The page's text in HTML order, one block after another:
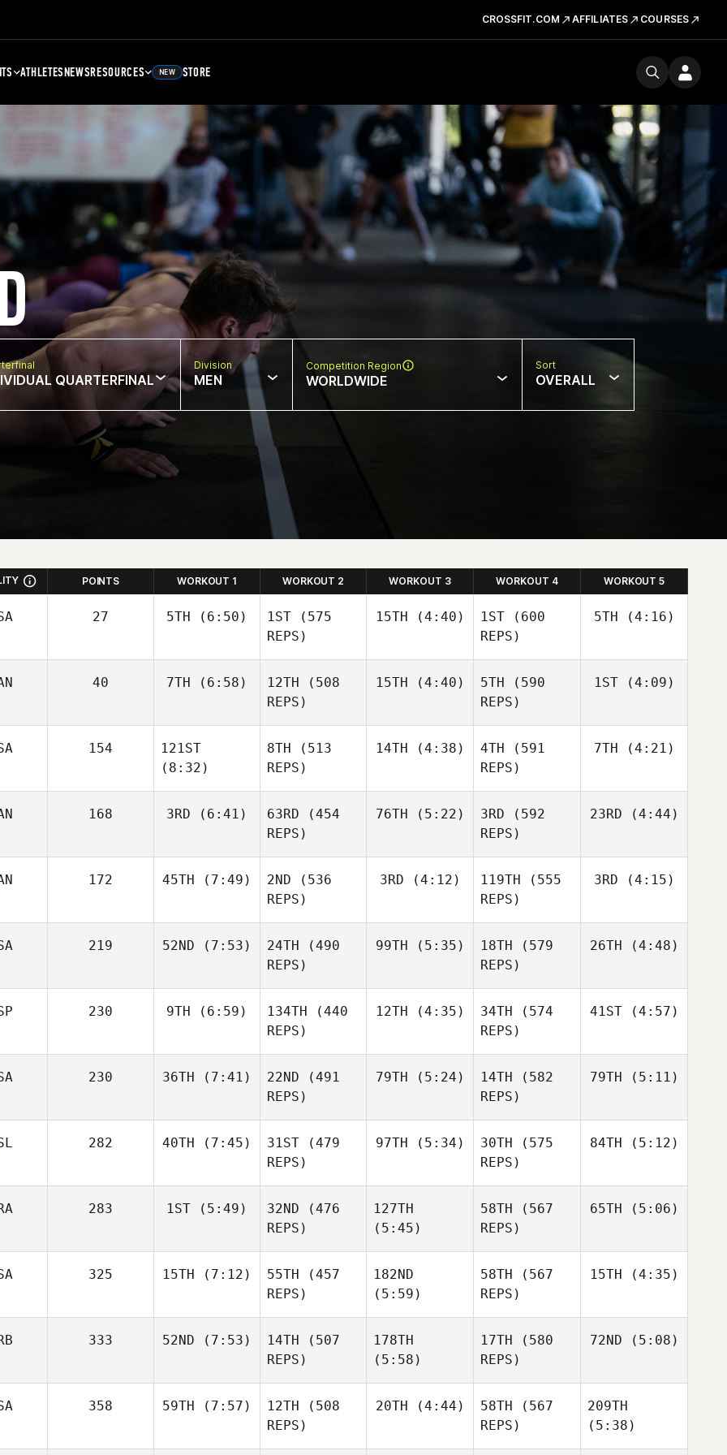
CROSSFIT.COM AFFILIATES COURSES
ATHLETESNEWSRESOURCES NEW STORE
QUARTERFINAL
Division
MEN
Competition Region
WORLDWIDE
Sort
OVERALL
POINTS WORKOUT 1 WORKOUT 2 WORKOUT 3 WORKOUT 4 WORKOUT 5
27 5TH (6:50) 1ST (575
REPS)
15TH (4:40)
Nathan
1ST (600
REPS)
Loren
5TH (4:16)
Kristina
40 7TH (6:58)
Skelcher
12TH (508
REPS)
15TH (4:40)
Kevin
5TH (590
REPS)
Skelcher
1ST(4:09)
Kevin
154
121ST
(8:32)
8TH (513
REPS)
Matthew Torres
14TH (4:38) 4TH (591
REPS)
Condon
7TH (4:21)
168 3RD (6:41)
Baylee
63RD (454
REPS)
76TH (5:22)
Jake
3RD (592
REPS)
Lockert
23RD (4:44)
Julia
172 45TH (7:49) 2ND (536
REPS)
Caroline
Lambray
3RD (4:12) 119TH (555
REPS)
Caroline Lambray
3RD (4:15)
219 52ND (7:53)
Cohen
24TH (490
REPS)
Nicholas Gomez
99TH (5:35)
Jackson
18TH (579
REPS)
26TH (4:48)
Mathis
230 9TH (6:59)
Mikel
134TH (440
REPS)
12TH (4:35)
Mikel
34TH (574
REPS)
Gabarren
41ST(4:57)
Mikel
230 36TH (7:41) 22ND (491
REPS)
79TH (5:24)
Britt
14TH (582
REPS)
Masters
79TH (5:11)
Britt
282 40TH (7:45) 31ST (479
REPS)
Throstur Olason
97TH (5:34)
Throstur Olason
30TH (575
REPS)
Throstur Olason
84TH (5:12)
283 1ST (5:49)
Luc
32ND (476
REPS)
Luc
Millier
127TH
(5:45)
58TH (567
REPS)
Millier
65TH (5:06)
Luc
325 15TH (7:12) 55TH (457
REPS)
182ND
(5:59)
58TH (567
REPS)
Christin Panchik
15TH (4:35)
333 52ND (7:53)
Pantovic
14TH (507
REPS)
178TH
(5:58)
Anja
17TH (580
REPS)
72ND (5:08)
Pantovic
358 59TH (7:57) 12TH (508
REPS)
20TH (4:44) 58TH (567
REPS)
209TH
(5:38)